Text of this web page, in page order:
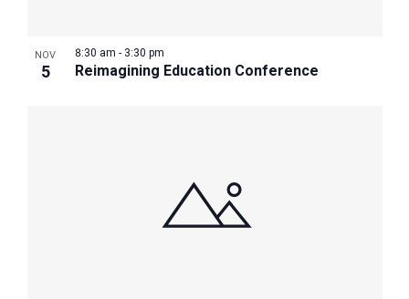
NOV
5 Reimagining Education Conference
8:30 am - 3:30 pm